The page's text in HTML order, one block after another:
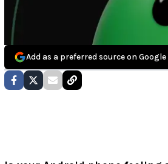
Add as a preferred source on Google